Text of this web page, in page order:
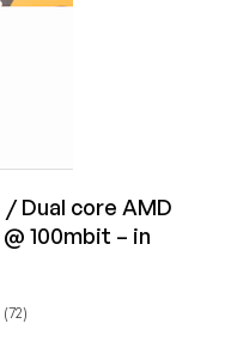
/ Dual core AMD
100mbit – in